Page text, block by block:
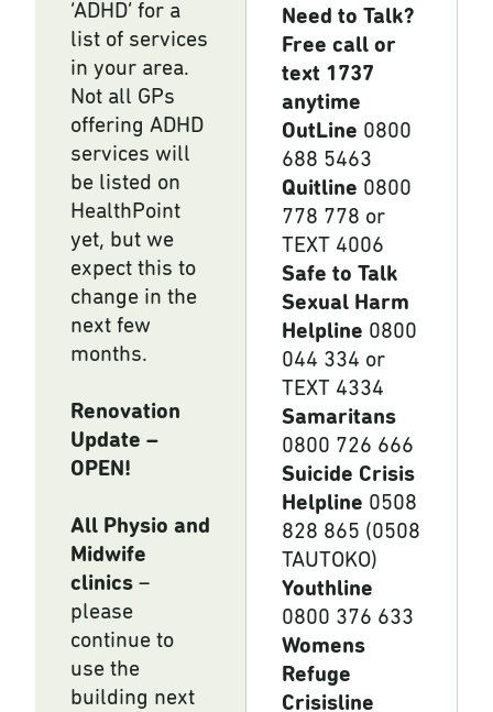
‘ADHD’ for a
list of services
in your area.
Not all GPs
offering ADHD
services will
be listed on
HealthPoint
yet, but we
expect this to
change in the
next few
months.
Renovation
Update –
OPEN!
All Physio and
Midwife
clinics –
please
continue to
use the
building next
Need to Talk?
Free call or
text 1737
anytime
OutLine 0800
688 5463
Quitline 0800
778 778 or
TEXT 4006
Safe to Talk
Sexual Harm
Helpline 0800
044 334 or
TEXT 4334
Samaritans
0800 726 666
Suicide Crisis
Helpline 0508
828 865 (0508
TAUTOKO)
Youthline
0800 376 633
Womens
Refuge
Crisisline